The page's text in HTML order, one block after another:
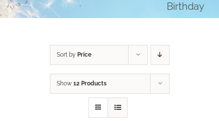
Birthday
Sort by Price
Show 12 Products